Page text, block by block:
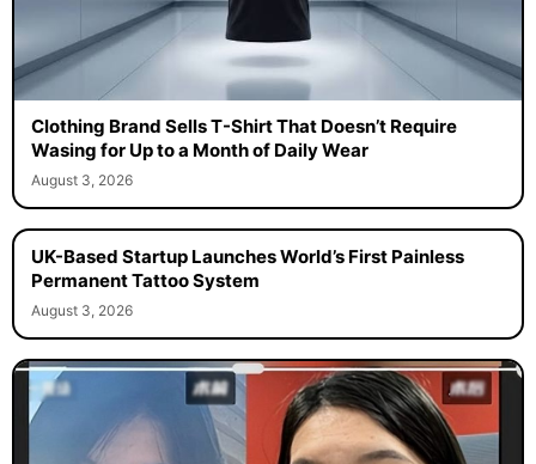
Clothing Brand Sells T-Shirt That Doesn’t Require
Wasing for Up to a Month of Daily Wear
August 3, 2026
UK-Based Startup Launches World’s First Painless
Permanent Tattoo System
August 3, 2026